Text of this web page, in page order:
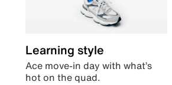
Learning style
Ace move-in day with what’s
hot on the quad.